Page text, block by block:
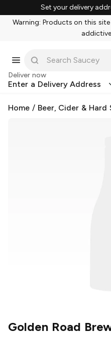
Set your delivery
Warning: Products on this
Deliver now
Enter a Delivery Address
Home / Beer, Cider & Hard
Golden Road